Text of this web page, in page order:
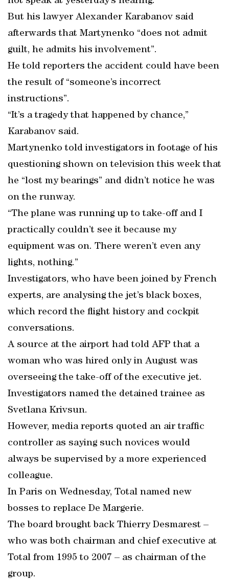
But his lawyer Alexander Karabanov said
afterwards that Martynenko “does not admit
guilt, he admits his involvement”.
He told reporters the accident could have been
the result of “someone’s incorrect
instructions”.
“It’s a tragedy that happened by chance,”
Karabanov said.
Martynenko told investigators in footage of his
questioning shown on television this week that
he “lost my bearings” and didn’t notice he was
on the runway.
“The plane was running up to take-off and I
practically couldn’t see it because my
equipment was on. There weren’t even any
lights, nothing.”
Investigators, who have been joined by French
experts, are analysing the jet’s black boxes,
which record the flight history and cockpit
conversations.
A source at the airport had told AFP that a
woman who was hired only in August was
overseeing the take-off of the executive jet.
Investigators named the detained trainee as
Svetlana Krivsun.
However, media reports quoted an air traffic
controller as saying such novices would
always be supervised by a more experienced
colleague.
In Paris on Wednesday, Total named new
bosses to replace De Margerie.
The board brought back Thierry Desmarest –
who was both chairman and chief executive at
Total from 1995 to 2007 – as chairman of the
group.